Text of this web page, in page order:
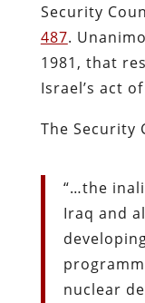
Security
487.
1981, that
Israel’s act
The Security
“…the
Iraq and
nuclear